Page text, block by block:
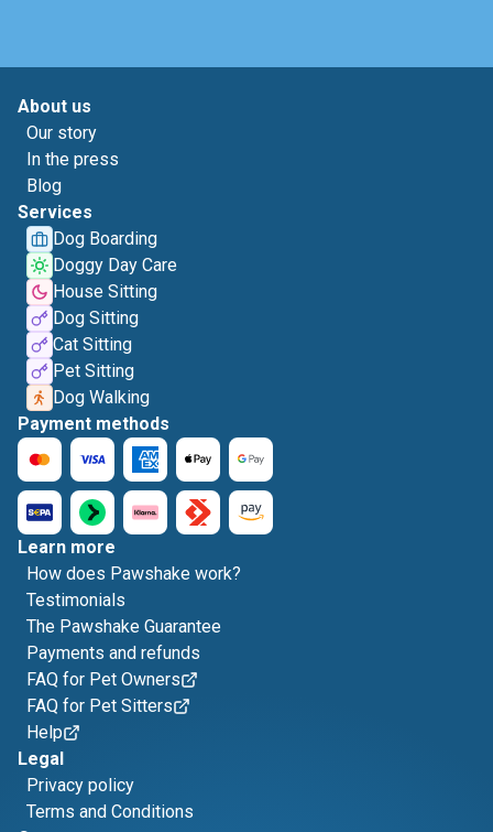
About us
Our story
In the press
Blog
Services
Dog Boarding
Doggy Day Care
House Sitting
Dog Sitting
Cat Sitting
Pet Sitting
Dog Walking
Payment methods
Learn more
How does Pawshake work?
Testimonials
The Pawshake Guarantee
Payments and refunds
FAQ for Pet Owners
FAQ for Pet Sitters
Help
Legal
Privacy policy
Terms and Conditions